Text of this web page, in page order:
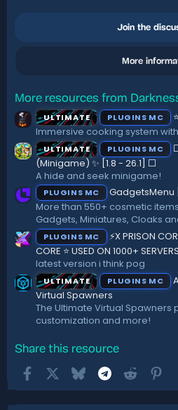
Join the
More
More resources from
ULTIMATE PLUGINS MC
Immersive cooking system
ULTIMATE PLUGINS MC
(Minigame) ✨ [1.8 - 26.1]️ ⬜
A hide and seek minigame!
PLUGINS MC
GadgetsMenu
More than 550+ cosmetic
Gadgets, Miniatures, Cloaks
PLUGINS MC
⚡X PRISON
CORE ⭐ USED ON 1000+
latest version i think pog
ULTIMATE PLUGINS MC
Virtual Spawners
The Ultimate Virtual Spawners
customization and more!
Share this resource
FacebookBluesky Telegram
Reddit